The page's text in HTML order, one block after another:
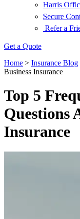
Harris
Secure
Refer a
Get a Quote
Home > Insurance Blog
Business Insurance
Top 5
Questions
Insurance